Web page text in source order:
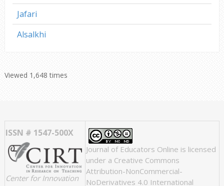
Jafari
Alsalkhi
Viewed 1,648 times
ISSN # 1547-500X
Center for Innovation
Journal of Educators Online is licensed
under a Creative Commons
Attribution-NonCommercial-
NoDerivatives 4.0 International